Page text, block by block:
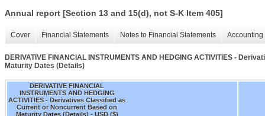
Annual report [Section 13 and 15(d), not S-K Item 405]
Cover Financial Statements Notes to Financial Statements
DERIVATIVE FINANCIAL INSTRUMENTS AND HEDGING ACTIVITIES -
Maturity Dates (Details)
DERIVATIVE FINANCIAL
INSTRUMENTS AND HEDGING
ACTIVITIES - Derivatives Classified as
Current or Noncurrent Based on
Maturity Dates (Details) - USD ($)